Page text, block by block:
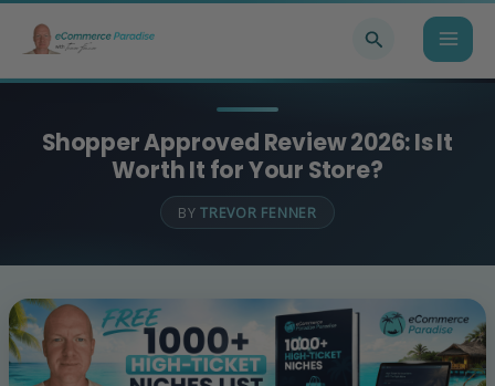
Shopper Approved Review 2026: Is It
Worth It for Your Store?
BYTREVOR FENNER